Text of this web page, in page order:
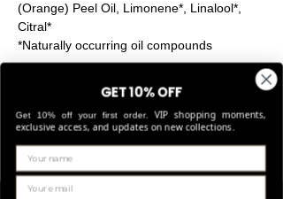
(Orange) Peel Oil, Limonene*, Linalool*,
Citral*
*Naturally occurring oil compounds
Laurence Delvallez designs and produces
hand-finished pr?t-?-porter jewellery, a
collection of handcrafted pieces using
premium materials.
Return & Refund Policy
IN WHICH CASES CAN I EXCHANGE OR
Shipping Info
GET 10% OFF
Get 10% off your first order. VIP shopping moments,
exclusive access, and updates on new collections.